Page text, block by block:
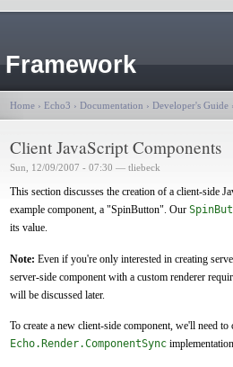
Home › Echo3 › Documentation › Developer's Guide ›
Client JavaScript Components
Sun, 12/09/2007 - 07:30 — tliebeck
This section discusses the creation of a client-side
example component, a "SpinButton". Our
its value.
Note: Even if you're only interested in creating
server-side component with a custom renderer
will be discussed later.
To create a new client-side component, we'll need to
Echo.Render.ComponentSync